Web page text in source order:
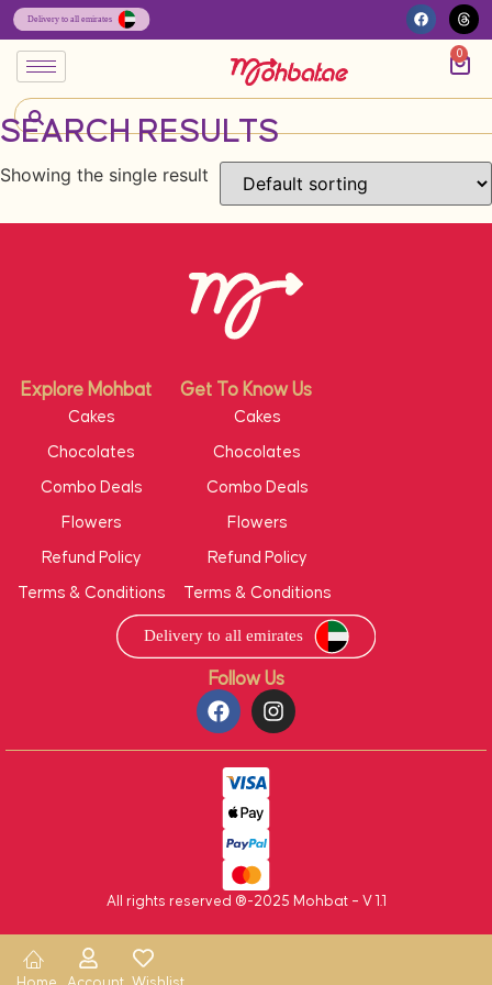
0
SEARCH RESULTS
Showing the single result
Follow Us
Explore Mohbat Get To Know Us
Cakes
Chocolates
Combo Deals
Flowers
Refund Policy
Terms & Conditions
Cakes
Chocolates
Combo Deals
Flowers
Refund Policy
Terms & Conditions
All rights reserved ®-2025 Mohbat – V 1.1